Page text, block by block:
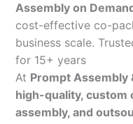
Assembly on
cost-effective co-
business scale.
for 15+ years
At Prompt Assembly
high-quality, custom
assembly, and